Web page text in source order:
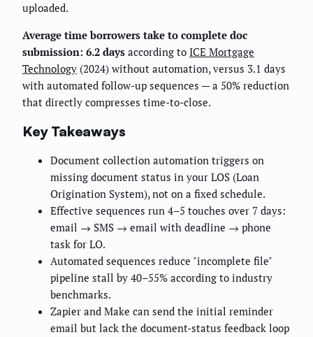
uploaded.
Average time borrowers take to complete doc
submission: 6.2 days according to ICE Mortgage
Technology (2024) without automation, versus 3.1 days
with automated follow-up sequences — a 50% reduction
that directly compresses time-to-close.
Key Takeaways
Document collection automation triggers on
missing document status in your LOS (Loan
Origination System), not on a fixed schedule.
Effective sequences run 4–5 touches over 7 days:
email → SMS → email with deadline → phone
task for LO.
Automated sequences reduce "incomplete file"
pipeline stall by 40–55% according to industry
benchmarks.
Zapier and Make can send the initial reminder
email but lack the document-status feedback loop